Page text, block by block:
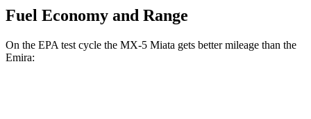
Fuel Economy and Range
On the EPA test cycle the MX-5 Miata gets better mileage than the
Emira: